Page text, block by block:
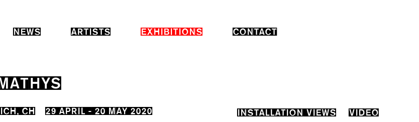
NEWS ARTISTS EXHIBITIONS CONTACT
29 APRIL - 20 MAY 2020
CH INSTALLATION VIEWS VIDEO